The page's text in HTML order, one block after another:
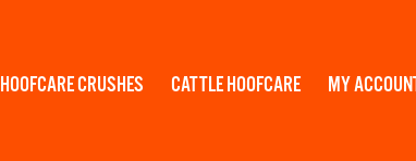
HOOFCARE CRUSHES CATTLE HOOFCARE MY